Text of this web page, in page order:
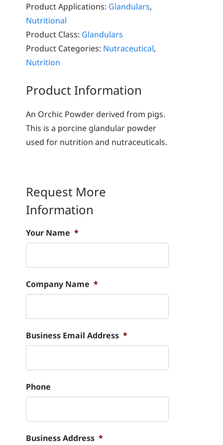
Product Applications: Glandulars,
Nutritional
Product Class: Glandulars
Product Categories: Nutraceutical,
Nutrition
Product Information
An Orchic Powder derived from pigs.
This is a porcine glandular powder
used for nutrition and nutraceuticals.
Request More
Information
Your Name *
Company Name *
Business Email Address *
Phone
Business Address *